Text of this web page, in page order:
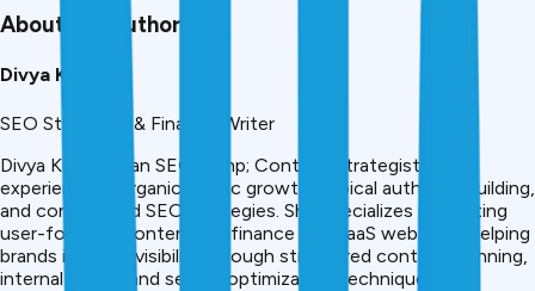
About the Author
Divya Kumari
SEO Strategist & Finance Writer
Divya Kumari is an SEO &amp; Content Strategist with
experience in organic traffic growth, topical authority building,
and content-led SEO strategies. She specializes in creating
user-focused content for finance and SaaS websites, helping
brands improve visibility through structured content planning,
internal linking, and search optimization techniques.